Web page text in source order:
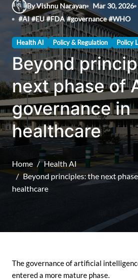
By Vishnu Narayan Mar 30, 2026
#AI #EU #FDA #governance #WHO
Health AI Policy & Regulation Policy
Beyond
next phase of
governance in
healthcare
Home
Health AI
Beyond principles: the next
healthcare
The governance of artificial intelligence in healthcare has
entered a more mature phase.